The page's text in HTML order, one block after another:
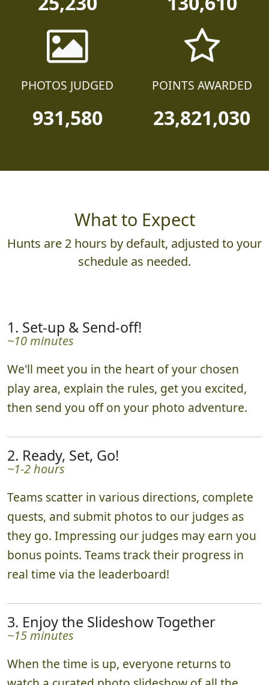
PHOTOS JUDGED
931,580
POINTS AWARDED
23,821,030
What to Expect
Hunts are 2 hours by default, adjusted to your
schedule as needed.
1. Set-up & Send-off!
~10 minutes
We'll meet you in the heart of your chosen
play area, explain the rules, get you excited,
then send you off on your photo adventure.
2. Ready, Set, Go!
~1-2 hours
Teams scatter in various directions, complete
quests, and submit photos to our judges as
they go. Impressing our judges may earn you
bonus points. Teams track their progress in
real time via the leaderboard!
3. Enjoy the Slideshow Together
~15 minutes
When the time is up, everyone returns to